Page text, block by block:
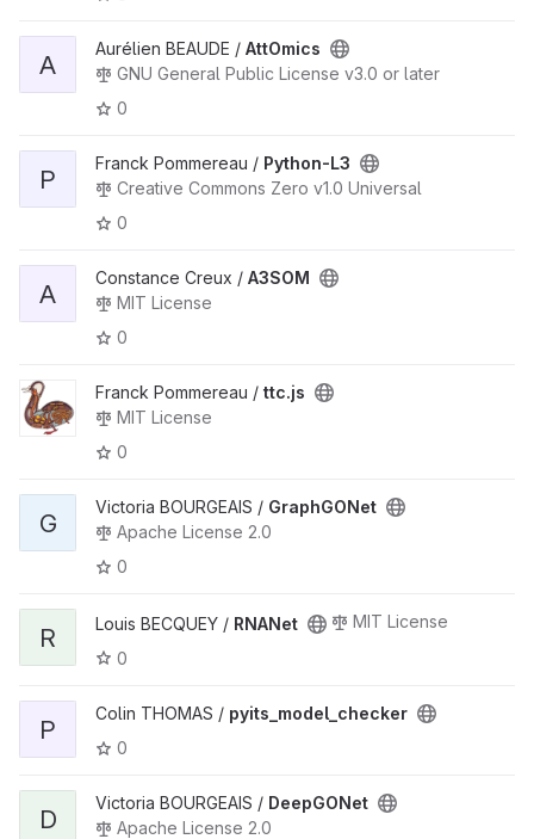
A
Aurélien BEAUDE / AttOmics
GNU General Public License v3.0 or later
0
P
Franck Pommereau / Python-L3
Creative Commons Zero v1.0 Universal
0
A
Constance Creux / A3SOM
MIT License
0
Franck Pommereau / ttc.js
MIT License
0
G
Victoria BOURGEAIS / GraphGONet
Apache License 2.0
0
R Louis BECQUEY / RNANet
MIT License
0
P
Colin THOMAS / pyits_model_checker
0
D
Victoria BOURGEAIS / DeepGONet
Apache License 2.0